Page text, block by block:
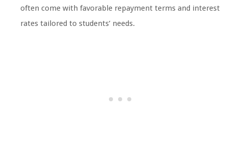
often come with favorable repayment terms and interest
rates tailored to students’ needs.